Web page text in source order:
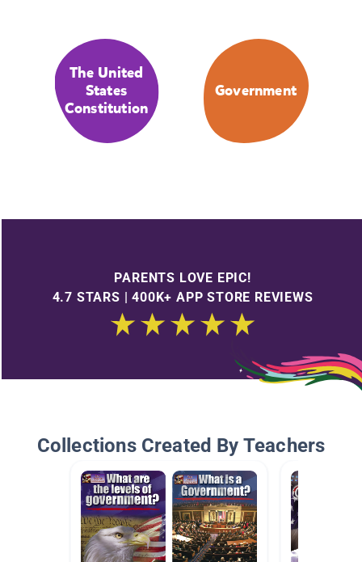
The United
States
Constitution
Government
PARENTS LOVE EPIC!
4.7 STARS | 400K+ APP STORE REVIEWS
Collections Created By Teachers